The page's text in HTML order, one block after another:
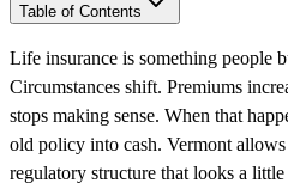
Table of Contents
Life insurance is something people
Circumstances shift. Premiums
stops making sense. When that
old policy into cash. Vermont allows
regulatory structure that looks a